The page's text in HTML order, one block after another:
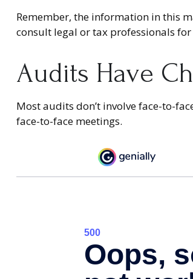
Remember, the information in this
consult legal or tax professionals
Audits Have
Most audits don’t involve face-to-
face-to-face meetings.